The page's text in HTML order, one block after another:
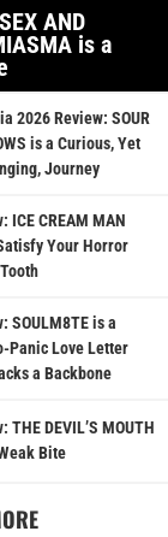
AND
is a
2026 Review: SOUR
is a Curious, Yet
Journey
ICE CREAM MAN
Your Horror
SOULM8TE is a
Panic Love Letter
a Backbone
THE DEVIL’S MOUTH
Bite